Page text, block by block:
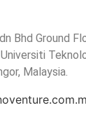
Bhd Ground
Malaysia.